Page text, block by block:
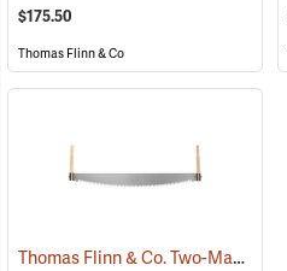
$175.50
Thomas Flinn & Co
Thomas Flinn & Co. Two-Man Crosscut Saws